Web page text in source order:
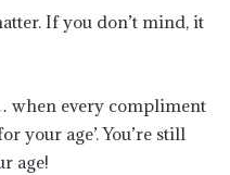
If you don’t mind, it
when every compliment
your age’. You’re still
age!